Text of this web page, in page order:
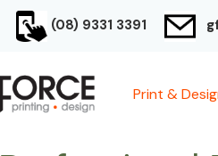
(08) 9331 3391
Print &